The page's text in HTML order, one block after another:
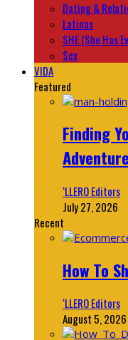
Dating &
Latinas
SHE (She Has
Sex
VIDA
Featured
Finding
‘LLERO Editors
July 27, 2026
Recent
How To
‘LLERO Editors
August 5, 2026